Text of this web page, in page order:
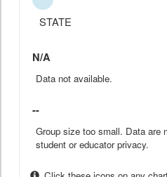
STATE
N/A
Data not available.
--
Group size too small. Data are
student or educator privacy.